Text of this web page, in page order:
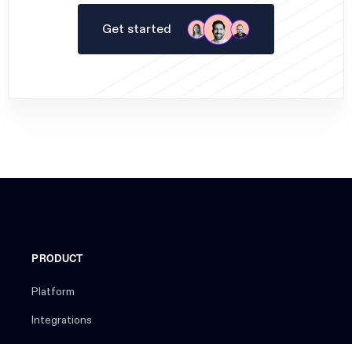
Get started
PRODUCT
Platform
Integrations